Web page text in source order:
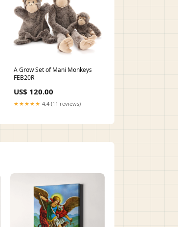
A Grow Set of Mani Monkeys
FEB20R
US$ 120.00
★★★★★ 4.4 (11 reviews)